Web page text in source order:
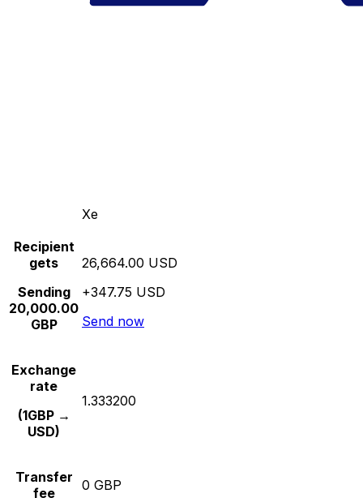
Xe
Recipient
gets
Sending
20,000.00
GBP
26,664.00 USD
+347.75 USD
Send now
Exchange
rate
(1GBP →
USD)
1.333200
Transfer
fee
0 GBP